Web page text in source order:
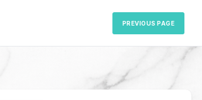
PREVIOUS PAGE